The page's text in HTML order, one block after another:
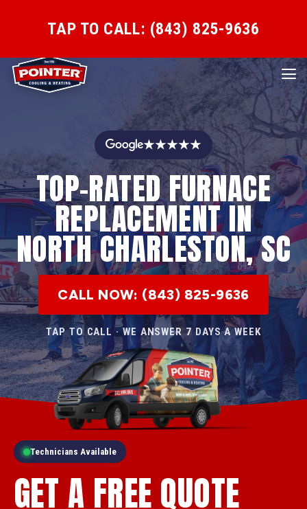
TAP TO CALL: (843) 825-9636
★★★★★
TOP-RATED FURNACE
REPLACEMENT IN
NORTH CHARLESTON, SC
CALL NOW: (843) 825-9636
TAP TO CALL · WE ANSWER 7 DAYS A WEEK
Technicians Available
GET A FREE QUOTE